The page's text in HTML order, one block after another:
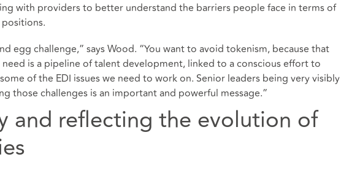
with providers to better understand the barriers people face in terms of
egg challenge,” says Wood. “You want to avoid tokenism, because that
need is a pipeline of talent development, linked to a conscious effort to
of the EDI issues we need to work on. Senior leaders being very visibly
those challenges is an important and powerful message.”
and reflecting the evolution of